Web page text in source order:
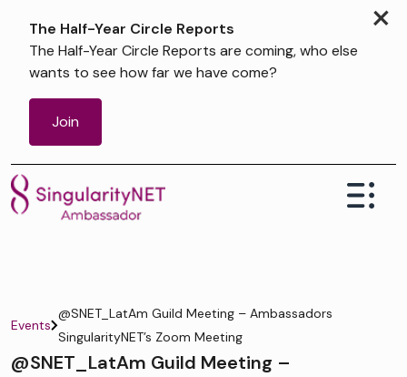
×
The Half-Year Circle Reports
The Half-Year Circle Reports are coming, who else
wants to see how far we have come?
Join
Events
@SNET_LatAm Guild Meeting – Ambassadors
SingularityNET’s Zoom Meeting
@SNET_LatAm Guild Meeting –